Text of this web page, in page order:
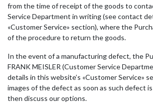
from the time of receipt of the goods to
Service Department in writing (see contact
«Customer Service» section), where the
of the procedure to return the goods.
In the event of a manufacturing defect, the
FRANK MEISLER (Customer Service
details in this website’s «Customer Service»
images of the defect as soon as such defect
then discuss our options.